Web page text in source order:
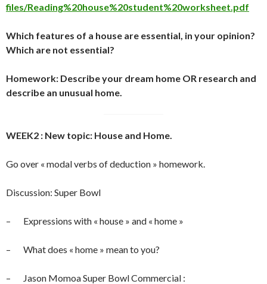
files/Reading%20house%20student%20worksheet.pdf
Which features of a house are essential, in your opinion?
Which are not essential?
Homework: Describe your dream home OR research and
describe an unusual home.
WEEK2 : New topic: House and Home.
Go over « modal verbs of deduction » homework.
Discussion: Super Bowl
– Expressions with « house » and « home »
– What does « home » mean to you?
– Jason Momoa Super Bowl Commercial :